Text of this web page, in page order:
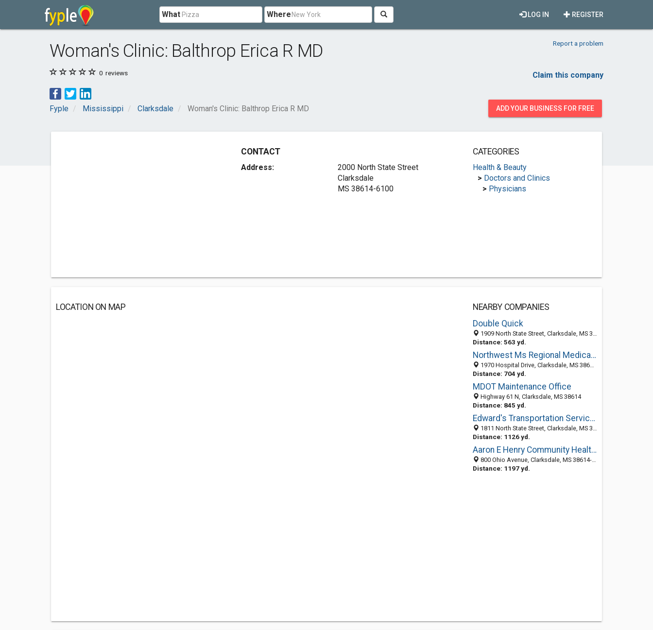
What Where REGISTER
LOG IN
Woman's Clinic: Balthrop Erica R MD Report a problem
0 reviews Claim this company
Fyple Mississippi Clarksdale Woman's Clinic: Balthrop Erica R MD ADD YOUR BUSINESS FOR FREE
CONTACT
Address:
2000 North State Street
Clarksdale
MS 38614-6100
CATEGORIES
Health & Beauty
> Doctors and Clinics
> Physicians
LOCATION ON MAP
NEARBY COMPANIES
Double Quick
1909 North State Street, Clarksdale, MS 38614-6107
Distance: 563 yd.
Northwest Ms Regional Medical: Adeleye Jaiyeola MD
1970 Hospital Drive, Clarksdale, MS 38614-7202
Distance: 704 yd.
MDOT Maintenance Office
Highway 61 N, Clarksdale, MS 38614
Distance: 845 yd.
Edward's Transportation Services
1811 North State Street, Clarksdale, MS 38614-6621
Distance: 1126 yd.
Aaron E Henry Community Health: Hill Jr P W MD
800 Ohio Avenue, Clarksdale, MS 38614-7200
Distance: 1197 yd.